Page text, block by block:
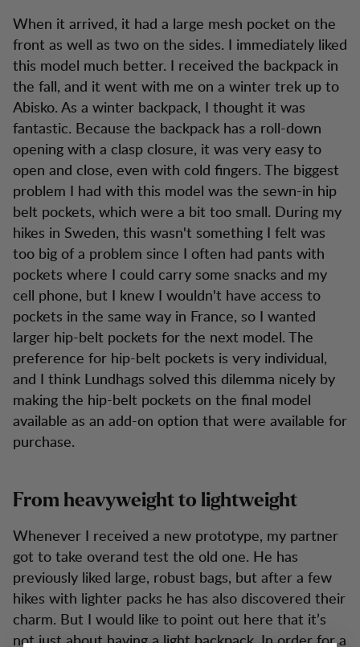
When it arrived, it had a large mesh pocket on the
front as well as two on the sides. I immediately liked
this model much better. I received the backpack in
the fall, and it went with me on a winter trek up to
Abisko. As a winter backpack, I thought it was
fantastic. Because the backpack has a roll-down
opening with a clasp closure, it was very easy to
open and close, even with cold fingers. The biggest
problem I had with this model was the sewn-in hip
belt pockets, which were a bit too small. During my
hikes in Sweden, this wasn't something I felt was
too big of a problem since I often had pants with
pockets where I could carry some snacks and my
cell phone, but I knew I wouldn't have access to
pockets in the same way in France, so I wanted
larger hip-belt pockets for the next model. The
preference for hip-belt pockets is very individual,
and I think Lundhags solved this dilemma nicely by
making the hip-belt pockets on the final model
available as an add-on option that were available for
purchase.
From heavyweight to lightweight
Whenever I received a new prototype, my partner
got to take overand test the old one. He has
previously liked large, robust bags, but after a few
hikes with lighter packs he has also discovered their
charm. But I would like to point out here that it’s
not just about having a light backpack. In order for a